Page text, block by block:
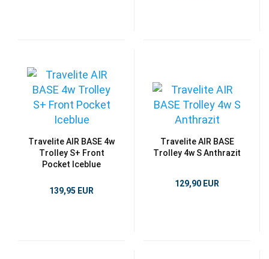
Travelite AIR BASE 4w
Trolley S+ Front
Pocket Iceblue
139,95 EUR
Travelite AIR BASE
Trolley 4w S Anthrazit
129,90 EUR